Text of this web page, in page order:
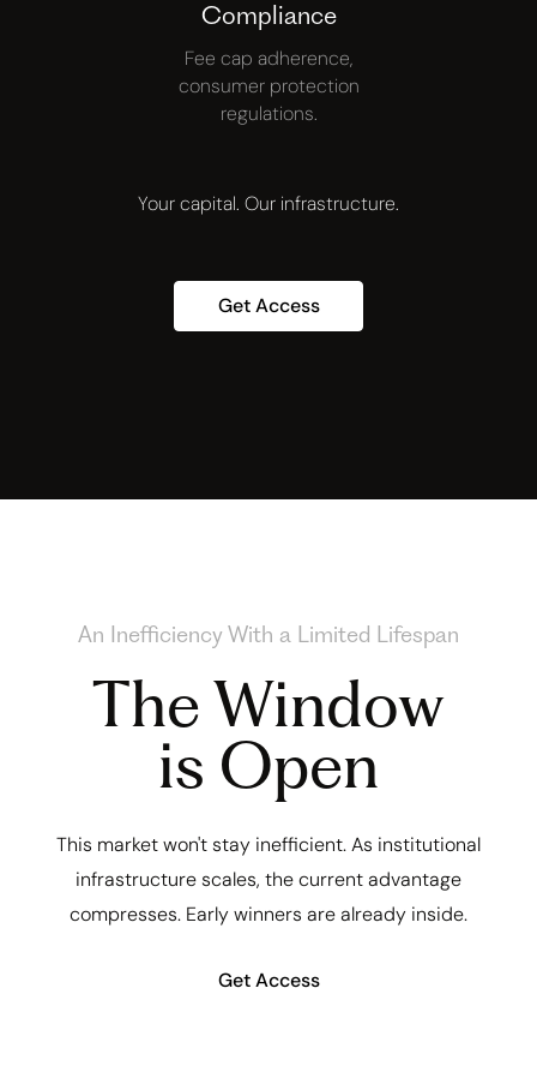
Compliance
Fee cap adherence,
consumer protection
regulations.
Your capital. Our infrastructure.
Get Access
An Inefficiency With a Limited Lifespan
The Window
is Open
This market won't stay inefficient. As institutional
infrastructure scales, the current advantage
compresses. Early winners are already inside.
Get Access